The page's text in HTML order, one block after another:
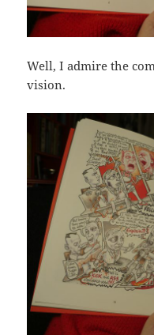
Well, I admire the
vision.